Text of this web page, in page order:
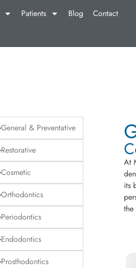
Patients Blog Contact
General & Preventative
Restorative
Cosmetic
Orthodontics
Periodontics
Endodontics
Prosthodontics
At
its